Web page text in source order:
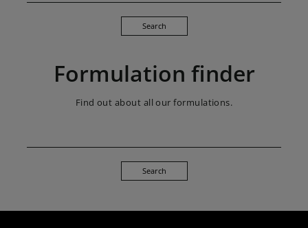
Search
Formulation finder
Find out about all our formulations.
Search